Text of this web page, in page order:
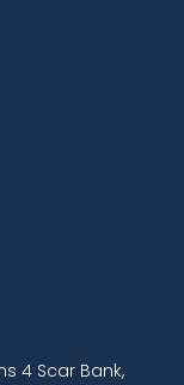
4 Scar Bank,